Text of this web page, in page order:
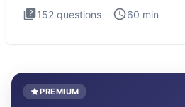
152 questions 60 min
PREMIUM